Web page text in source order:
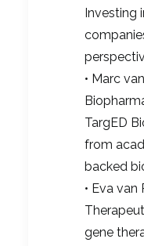
Investing
• Marc
TargED
from
backed
• Eva van
gene